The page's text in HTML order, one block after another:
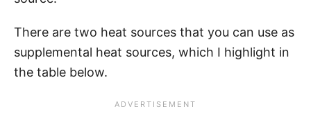
There are two heat sources that you can use as
supplemental heat sources, which I highlight in
the table below.